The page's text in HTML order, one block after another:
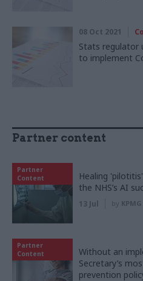
08 Oct 2021
Stats regulator
to implement
Partner content
Partner
Content
Healing
the NHS’s AI
13 Jul by KPMG
Partner
Content
Without an
Secretary’s
prevention